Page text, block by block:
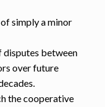
simply a minor
disputes between
over future
the cooperative